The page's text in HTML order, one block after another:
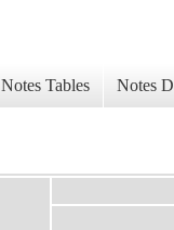
Notes Tables Notes